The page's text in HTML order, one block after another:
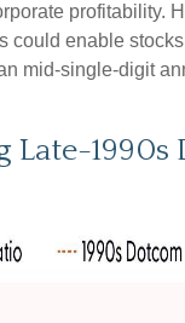
profitability.
could enable
mid-single-digit
Late-